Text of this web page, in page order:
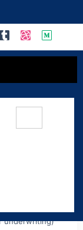
Friendly
underwriting)